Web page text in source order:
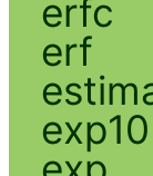
erfc
erf
exp10